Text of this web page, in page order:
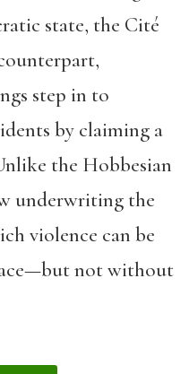
state, the Cité
step in to
by claiming a
the Hobbesian
underwriting the
violence can be
not without